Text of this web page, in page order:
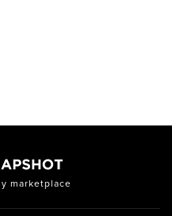
marketplace